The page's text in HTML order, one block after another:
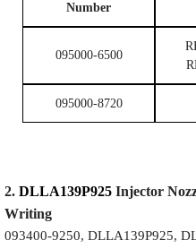
Number
095000-6500
095000-8720
2. DLLA139P925 Injector
Writing
093400-9250, DLLA139P925,